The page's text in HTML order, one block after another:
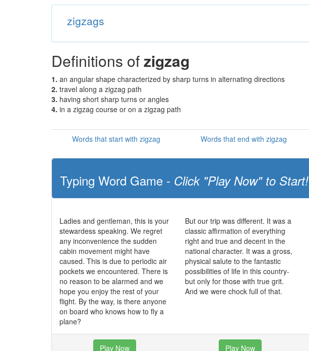
zigzags
Definitions ofzigzag
1. an angular shape characterized by sharp turns in alternating directions
2. travel along a zigzag path
3. having short sharp turns or angles
4. in a zigzag course or on a zigzag path
Words that start with zigzag Words that end with zigzag
Typing Word Game - Click "Play Now" to Start!
Ladies and gentleman, this is your
stewardess speaking. We regret
any inconvenience the sudden
cabin movement might have
caused. This is due to periodic air
pockets we encountered. There is
no reason to be alarmed and we
hope you enjoy the rest of your
flight. By the way, is there anyone
on board who knows how to fly a
plane?
But our trip was different. It was a
classic affirmation of everything
right and true and decent in the
national character. It was a gross,
physical salute to the fantastic
possibilities of life in this country-
but only for those with true grit.
And we were chock full of that.
Play Now Play Now